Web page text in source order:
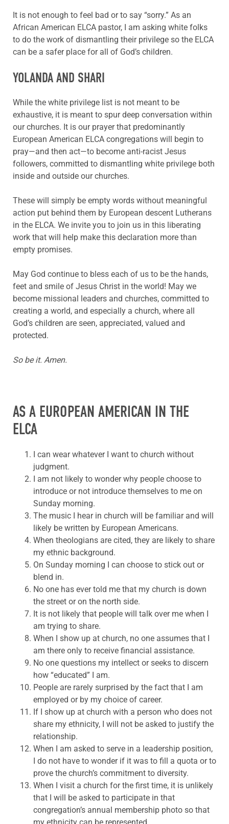
It is not enough to feel bad or to say “sorry.” As an
African American ELCA pastor, I am asking white folks
to do the work of dismantling their privilege so the ELCA
can be a safer place for all of God’s children.
YOLANDA AND SHARI
While the white privilege list is not meant to be
exhaustive, it is meant to spur deep conversation within
our churches. It is our prayer that predominantly
European American ELCA congregations will begin to
pray—and then act—to become anti-racist Jesus
followers, committed to dismantling white privilege both
inside and outside our churches.
These will simply be empty words without meaningful
action put behind them by European descent Lutherans
in the ELCA. We invite you to join us in this liberating
work that will help make this declaration more than
empty promises.
May God continue to bless each of us to be the hands,
feet and smile of Jesus Christ in the world! May we
become missional leaders and churches, committed to
creating a world, and especially a church, where all
God’s children are seen, appreciated, valued and
protected.
So be it. Amen.
AS A EUROPEAN AMERICAN IN THE
ELCA
I can wear whatever I want to church without
judgment.
I am not likely to wonder why people choose to
introduce or not introduce themselves to me on
Sunday morning.
The music I hear in church will be familiar and will
likely be written by European Americans.
When theologians are cited, they are likely to share
my ethnic background.
On Sunday morning I can choose to stick out or
blend in.
No one has ever told me that my church is down
the street or on the north side.
It is not likely that people will talk over me when I
am trying to share.
When I show up at church, no one assumes that I
am there only to receive financial assistance.
No one questions my intellect or seeks to discern
how “educated” I am.
People are rarely surprised by the fact that I am
employed or by my choice of career.
If I show up at church with a person who does not
share my ethnicity, I will not be asked to justify the
relationship.
When I am asked to serve in a leadership position,
I do not have to wonder if it was to fill a quota or to
prove the church’s commitment to diversity.
When I visit a church for the first time, it is unlikely
that I will be asked to participate in that
congregation’s annual membership photo so that